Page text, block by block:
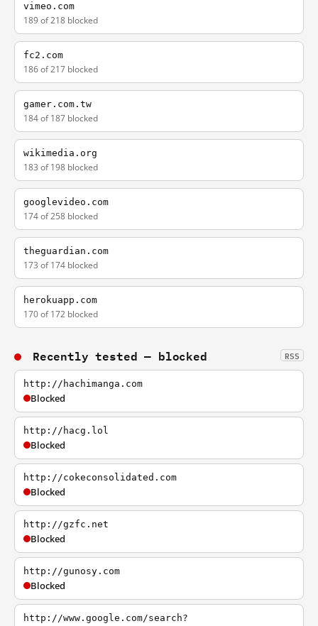
vimeo.com
189 of 218 blocked
fc2.com
186 of 217 blocked
gamer.com.tw
184 of 187 blocked
wikimedia.org
183 of 198 blocked
googlevideo.com
174 of 258 blocked
theguardian.com
173 of 174 blocked
herokuapp.com
170 of 172 blocked
Recently tested — blocked RSS
http://hachimanga.com
Blocked
http://hacg.lol
Blocked
http://cokeconsolidated.com
Blocked
http://gzfc.net
Blocked
http://gunosy.com
Blocked
http://www.google.com/search?